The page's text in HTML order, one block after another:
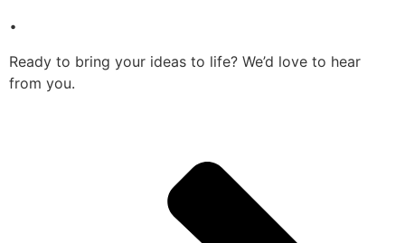
.
Ready to bring your ideas to life? We’d love to hear
from you.